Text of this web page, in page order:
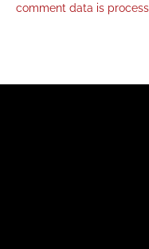
comment data is